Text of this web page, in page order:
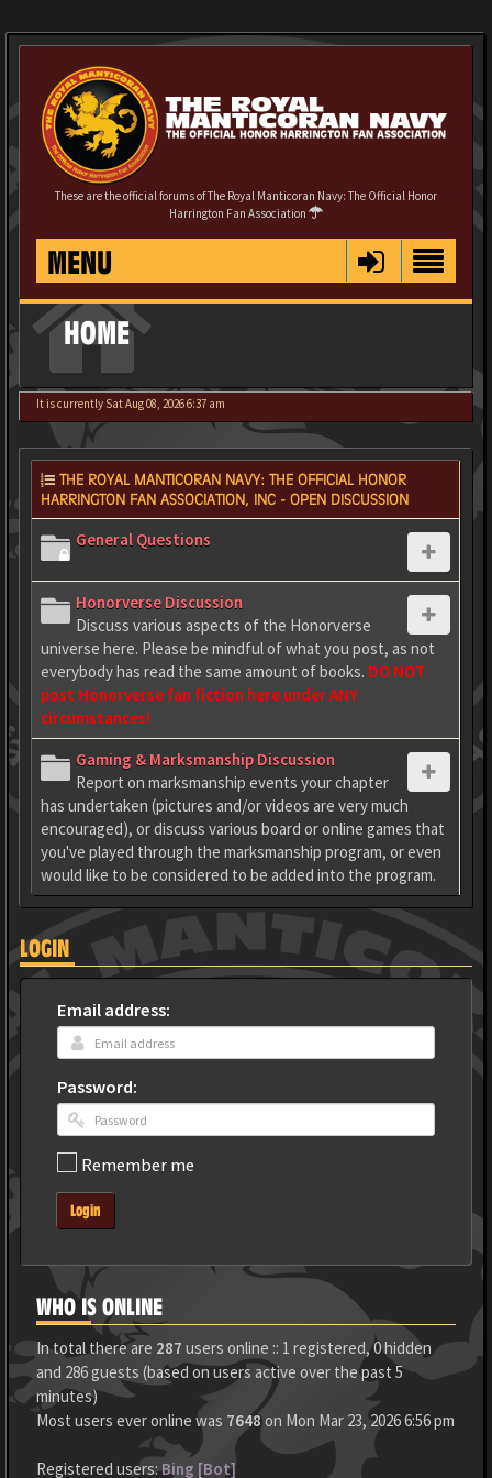
These are the official forums of The Royal Manticoran Navy: The Official Honor
Harrington Fan Association
MENU
HOME
It is currently Sat Aug 08, 2026 6:37 am
THE ROYAL MANTICORAN NAVY: THE OFFICIAL HONOR
HARRINGTON FAN ASSOCIATION, INC - OPEN DISCUSSION
General Questions
Honorverse Discussion
Discuss various aspects of the Honorverse
universe here. Please be mindful of what you post, as not
everybody has read the same amount of books. DO NOT
post Honorverse fan fiction here under ANY
circumstances!
Gaming & Marksmanship Discussion
Report on marksmanship events your chapter
has undertaken (pictures and/or videos are very much
encouraged), or discuss various board or online games that
you've played through the marksmanship program, or even
would like to be considered to be added into the program.
LOGIN
Email address:
Password:
Remember me
Login
WHO IS ONLINE
In total there are 287 users online :: 1 registered, 0 hidden
and 286 guests (based on users active over the past 5
minutes)
Most users ever online was 7648on Mon Mar 23, 2026 6:56 pm
Registered users:Bing [Bot]